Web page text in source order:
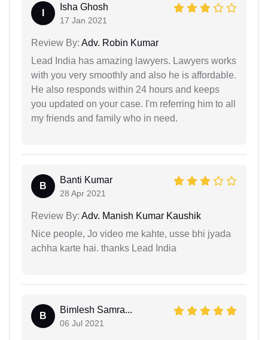
Isha Ghosh
17 Jan 2021
Review By: Adv. Robin Kumar
Lead India has amazing lawyers. Lawyers works
with you very smoothly and also he is affordable.
He also responds within 24 hours and keeps
you updated on your case. I'm referring him to all
my friends and family who in need.
B
Banti Kumar
28 Apr 2021
Review By: Adv. Manish Kumar Kaushik
Nice people, Jo video me kahte, usse bhi jyada
achha karte hai. thanks Lead India
B
Bimlesh Samra...
06 Jul 2021